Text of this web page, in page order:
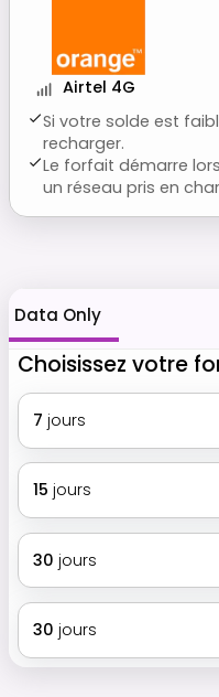
Airtel 4G
Si votre solde est
recharger.
Le forfait démarre
un réseau pris en
Data Only
Choisissez votre
7 jours
15 jours
30 jours
30 jours